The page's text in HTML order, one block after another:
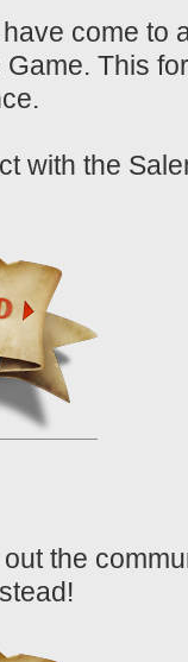
come to
This
with the
the